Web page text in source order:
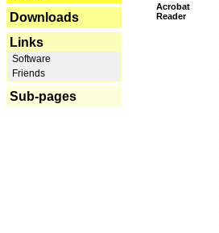
Downloads
Links
Software
Friends
Sub-pages
Acrobat
Reader